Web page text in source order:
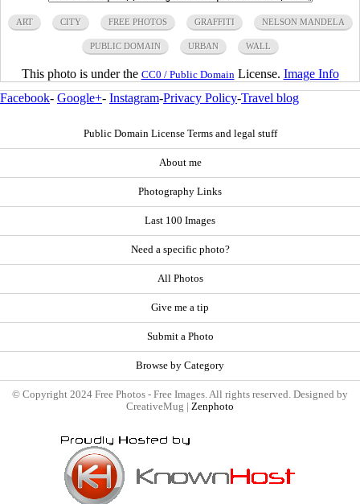
ART CITY FREE PHOTOS GRAFFITI NELSON MANDELA
PUBLIC DOMAIN URBAN WALL
This photo is under the CC0 / Public Domain License. Image Info
Facebook- Google+- Instagram-Privacy Policy-Travel blog
Public Domain License Terms and legal stuff
About me
Photography Links
Last 100 Images
Need a specific photo?
All Photos
Give me a tip
Submit a Photo
Browse by Category
© Copyright 2024 Free Photos - Free Images. All rights reserved. Designed by
CreativeMug | Zenphoto